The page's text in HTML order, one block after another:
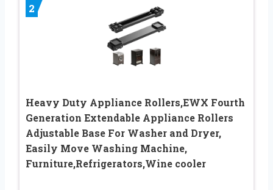
2
Heavy Duty Appliance Rollers,EWX Fourth
Generation Extendable Appliance Rollers
Adjustable Base For Washer and Dryer,
Easily Move Washing Machine,
Furniture,Refrigerators,Wine cooler